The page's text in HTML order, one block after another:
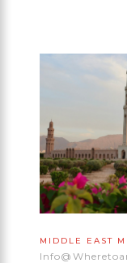
MIDDLE EAST